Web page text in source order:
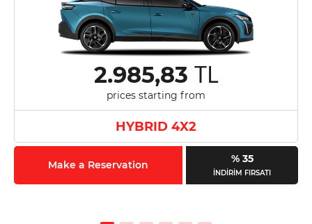
2.985,83 TL
prices starting from
HYBRID 4X2
Make a Reservation
% 35
İNDİRİM FIRSATI